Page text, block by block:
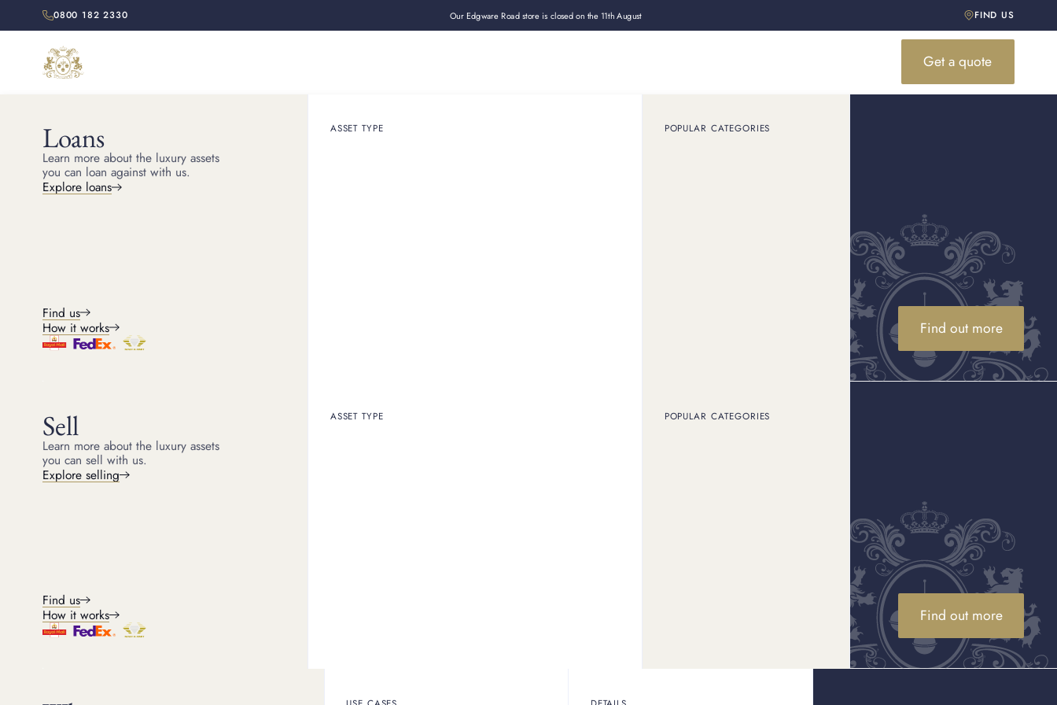
0800 182 2330 Our Edgware Road store is closed on the 11th August FIND US
Get a quote
Loans
Learn more about the luxury assets
you can loan against with us.
Explore loans
Find us
How it works
ASSET TYPE POPULAR CATEGORIES
Find out more
Sell
Learn more about the luxury assets
you can sell with us.
Explore selling
Find us
How it works
ASSET TYPE POPULAR CATEGORIES
Find out more
FEATURED
FEATURED
Is it a good time to sell gold?
Wondering when is it a good time to sell gold? With gold prices at historic highs, discover if selling
your gold jewellery and assets now is the right option for you.
What are the best alternative
investments in 2026?
explore the best investments in 2026 across passion
Rolex price increase UK - what does
Discover how the 2026 Rolex price increase impacts
gold Rolex prices UK. Explore the trends and market